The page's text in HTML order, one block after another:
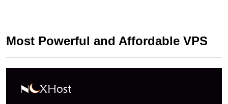
Most Powerful and Affordable VPS